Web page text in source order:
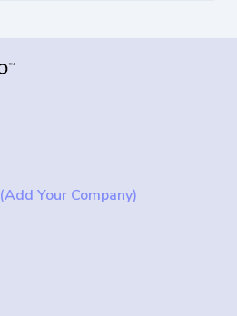
(Add Your Company)